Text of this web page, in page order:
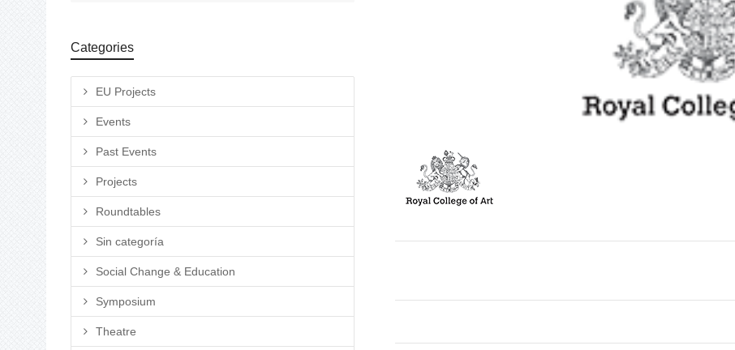
Categories
EU Projects
Events
Past Events
Projects
Roundtables
Sin categoría
Social Change & Education
Symposium
Theatre